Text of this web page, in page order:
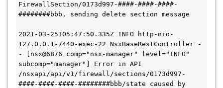
FirewallSection/0173d997-####-####-####-
########bbb, sending delete section message
2021-03-25T05:47:50.335Z INFO http-nio-
127.0.0.1-7440-exec-22 NsxBaseRestController -
- [nsx@6876 comp="nsx-manager" level="INFO"
subcomp="manager"] Error in API
/nsxapi/api/v1/firewall/sections/0173d997-
####-####-####-########bbb/state caused by